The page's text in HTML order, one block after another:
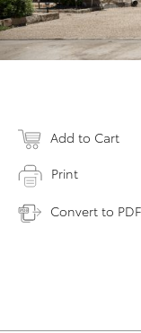
Add to Cart
Print
Convert to PDF